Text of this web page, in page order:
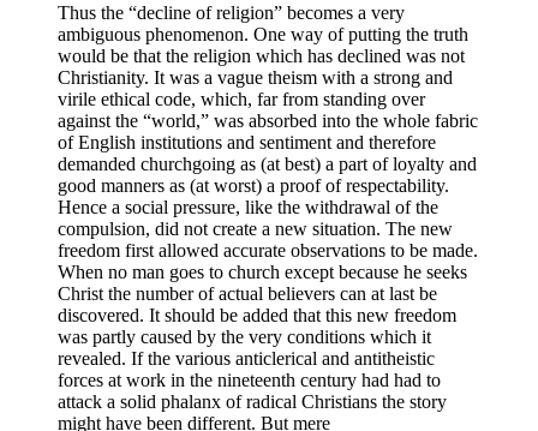
Thus the “decline of religion” becomes a very
ambiguous phenomenon. One way of putting the truth
would be that the religion which has declined was not
Christianity. It was a vague theism with a strong and
virile ethical code, which, far from standing over
against the “world,” was absorbed into the whole fabric
of English institutions and sentiment and therefore
demanded churchgoing as (at best) a part of loyalty and
good manners as (at worst) a proof of respectability.
Hence a social pressure, like the withdrawal of the
compulsion, did not create a new situation. The new
freedom first allowed accurate observations to be made.
When no man goes to church except because he seeks
Christ the number of actual believers can at last be
discovered. It should be added that this new freedom
was partly caused by the very conditions which it
revealed. If the various anticlerical and antitheistic
forces at work in the nineteenth century had had to
attack a solid phalanx of radical Christians the story
might have been different. But mere